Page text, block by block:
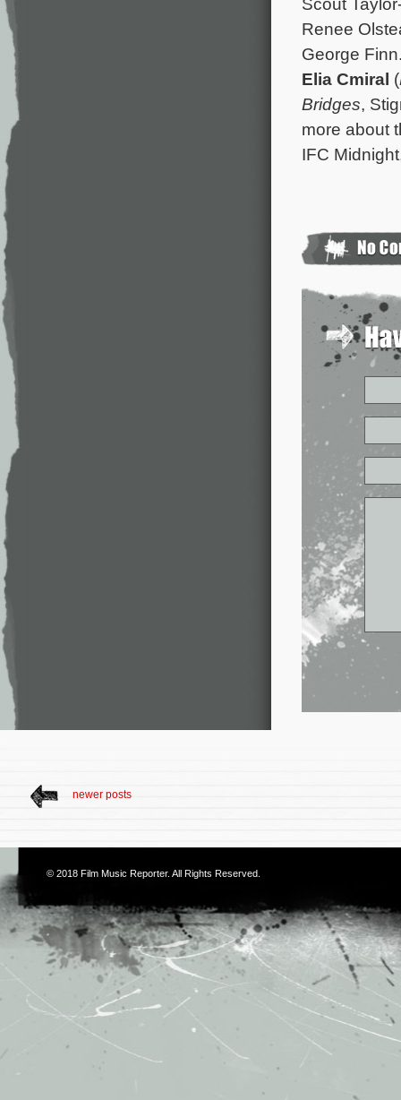
Renee
George
Elia Cmiral (
Bridges,
more about
IFC
newer posts
© 2018 Film Music Reporter. All Rights Reserved.